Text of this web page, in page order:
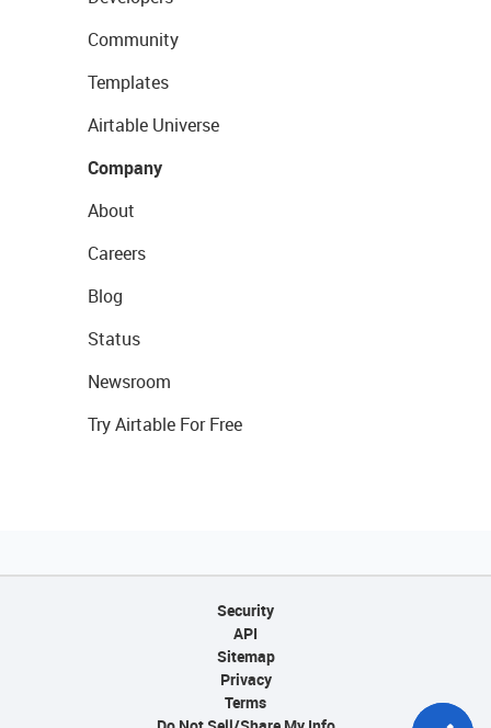
Community
Templates
Airtable Universe
Company
About
Careers
Blog
Status
Newsroom
Try Airtable For Free
Security
API
Sitemap
Privacy
Terms